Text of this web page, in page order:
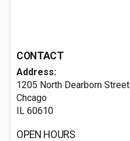
CONTACT
Address:
1205 North Dearborn Street
Chcago
IL 60610
OPEN HOURS